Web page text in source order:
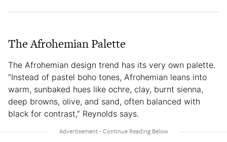
The Afrohemian Palette
The Afrohemian design trend has its very own palette.
“Instead of pastel boho tones, Afrohemian leans into
warm, sunbaked hues like ochre, clay, burnt sienna,
deep browns, olive, and sand, often balanced with
black for contrast,” Reynolds says.